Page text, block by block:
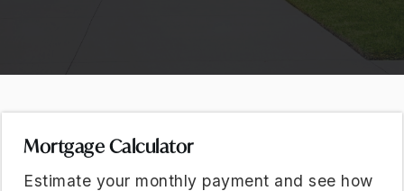
Mortgage Calculator
Estimate your monthly payment and see how